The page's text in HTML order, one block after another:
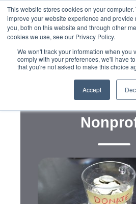
This website stores cookies on your
improve your website experience and
you, both on this website and through other
cookies we use, see our Privacy Policy.
We won't track your information when you
comply with your preferences, we'll have
that you're not asked to make this choice
Accept
Fundraising
Year-End
and Tricks